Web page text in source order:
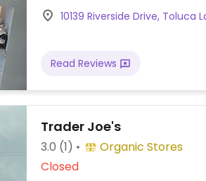
10139 Riverside Drive, Toluca
Read Reviews
Trader Joe's
3.0 (1)
Organic Stores
Closed